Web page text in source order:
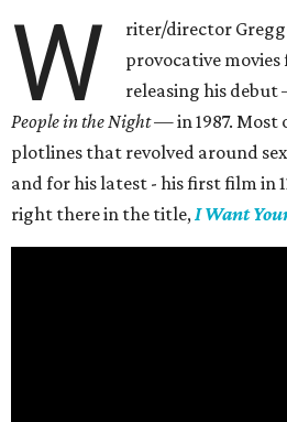
W
riter/director Gregg
provocative movies
releasing his
People in the Night —in 1987.
plotlines that revolved around
and for his latest - his first film in
right there in the title,I Want